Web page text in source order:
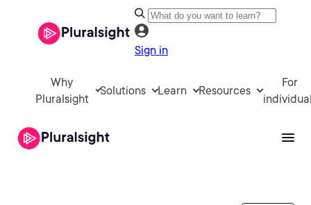
Sign in
Why
Pluralsight
Solutions Learn Resources
For